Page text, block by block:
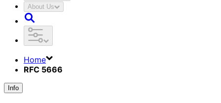
About Us
Home
RFC 5666
Info